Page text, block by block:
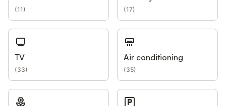
(11) (17)
TV
(33)
Air conditioning
(35)